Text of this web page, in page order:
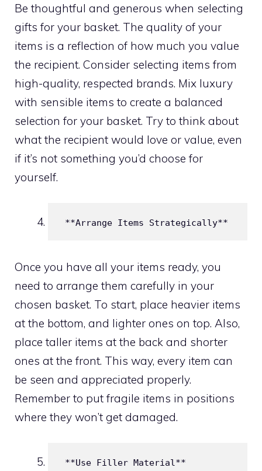
Be thoughtful and generous when selecting
gifts for your basket. The quality of your
items is a reflection of how much you value
the recipient. Consider selecting items from
high-quality, respected brands. Mix luxury
with sensible items to create a balanced
selection for your basket. Try to think about
what the recipient would love or value, even
if it’s not something you’d choose for
yourself.
**Arrange Items Strategically**
Once you have all your items ready, you
need to arrange them carefully in your
chosen basket. To start, place heavier items
at the bottom, and lighter ones on top. Also,
place taller items at the back and shorter
ones at the front. This way, every item can
be seen and appreciated properly.
Remember to put fragile items in positions
where they won’t get damaged.
**Use Filler Material**